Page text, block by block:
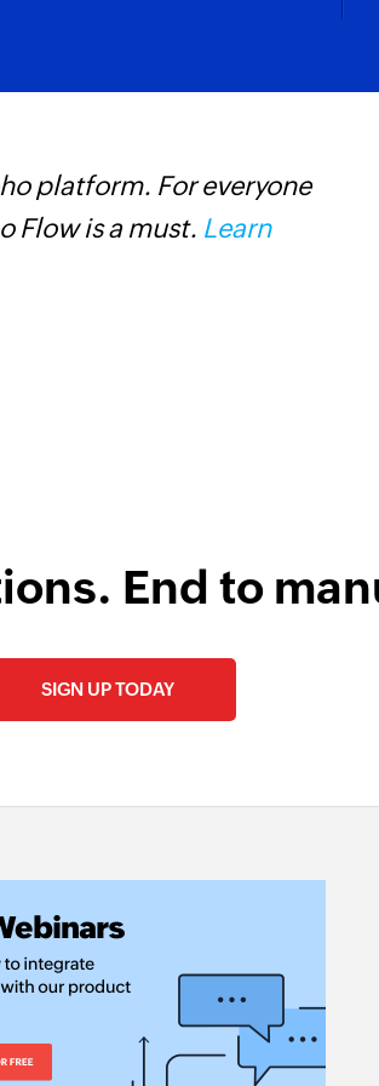
platform. For everyone
Flow is a must. Learn
End to
SIGN UP TODAY